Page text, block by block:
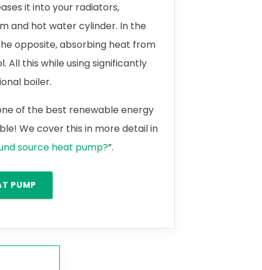
it into your radiators,
and hot water cylinder. In the
opposite, absorbing heat from
All this while using significantly
boiler.
of the best renewable energy
We cover this in more detail in
source heat pump?”.
PUMP